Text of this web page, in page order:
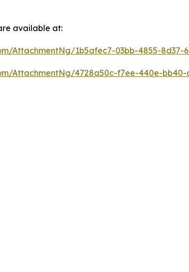
available at:
AttachmentNg/1b5afec7-03bb-4855-8d37-
AttachmentNg/4728a50c-f7ee-440e-bb40-